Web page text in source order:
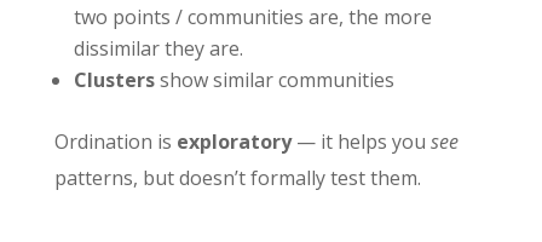
two points / communities are, the more
dissimilar they are.
Clustersshow similar communities
Ordination is exploratory— it helps you see
patterns, but doesn’t formally test them.